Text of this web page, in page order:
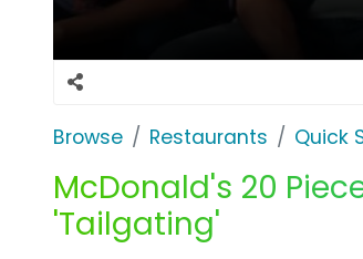
Browse Restaurants Quick
McDonald's 20
'Tailgating'